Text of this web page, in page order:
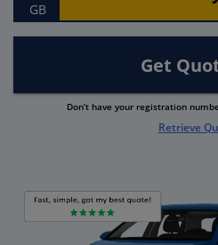
GB
Get
Don’t have your registration
Retrieve